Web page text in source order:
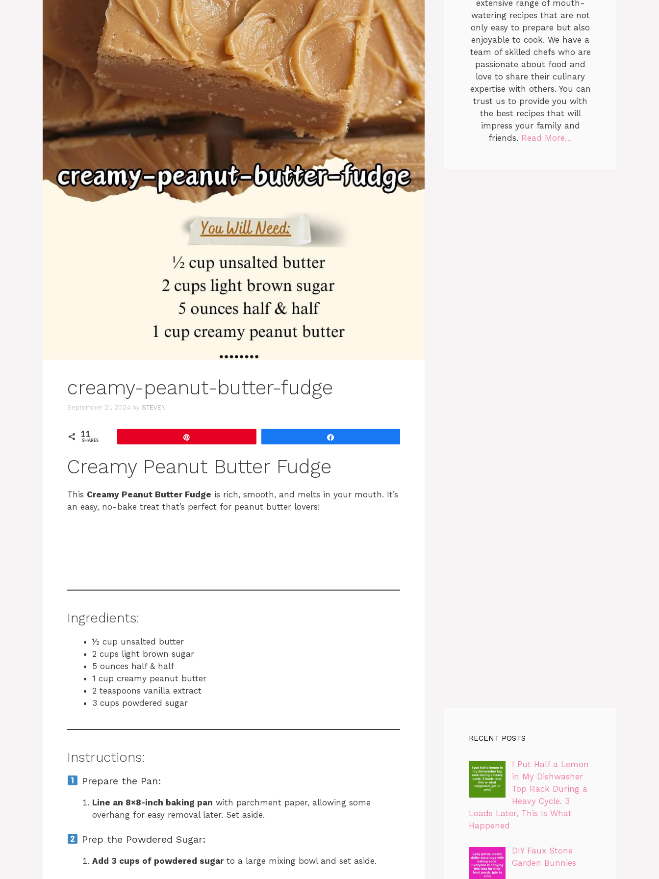
creamy-peanut-butter-fudge
September 21, 2024 by STEVEN
11
SHARES
Creamy Peanut Butter Fudge
This Creamy Peanut Butter Fudge is rich, smooth, and melts in your mouth. It’s
an easy, no-bake treat that’s perfect for peanut butter lovers!
Ingredients:
½ cup unsalted butter
2 cups light brown sugar
5 ounces half & half
1 cup creamy peanut butter
2 teaspoons vanilla extract
3 cups powdered sugar
Instructions:
Prepare the Pan:
Line an 8×8-inch baking pan with parchment paper, allowing some
overhang for easy removal later. Set aside.
Prep the Powdered Sugar:
Add 3 cups of powdered sugarto a large mixing bowl and set aside.
extensive range of mouth-
watering recipes that are not
only easy to prepare but also
enjoyable to cook. We have a
team of skilled chefs who are
passionate about food and
love to share their culinary
expertise with others. You can
trust us to provide you with
the best recipes that will
impress your family and
friends. Read More…
RECENT POSTS
I Put Half a Lemon
in My Dishwasher
Top Rack During a
Heavy Cycle. 3
Loads Later, This Is What
Happened
DIY Faux Stone
Garden Bunnies